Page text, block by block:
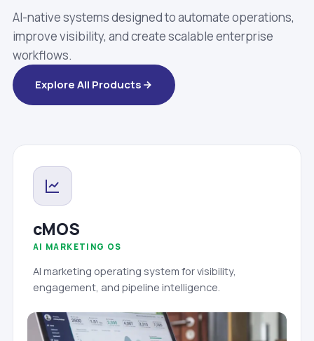
AI-native systems designed to automate operations,
improve visibility, and create scalable enterprise
workflows.
Explore All Products
cMOS
AI MARKETING OS
AI marketing operating system for visibility,
engagement, and pipeline intelligence.